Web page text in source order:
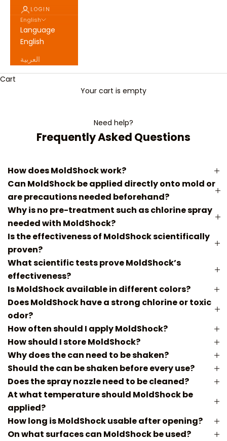
LOGIN
English
Language
English
العربية
Cart
Your cart is empty
Need help?
Frequently Asked Questions
How does MoldShock work?
Can MoldShock be applied directly onto mold or
are precautions needed beforehand?
Why is no pre-treatment such as chlorine spray
needed with MoldShock?
Is the effectiveness of MoldShock scientifically
proven?
What scientific tests prove MoldShock’s
effectiveness?
Is MoldShock available in different colors?
Does MoldShock have a strong chlorine or toxic
odor?
How often should I apply MoldShock?
How should I store MoldShock?
Why does the can need to be shaken?
Should the can be shaken before every use?
Does the spray nozzle need to be cleaned?
At what temperature should MoldShock be
applied?
How long is MoldShock usable after opening?
On what surfaces can MoldShock be used?